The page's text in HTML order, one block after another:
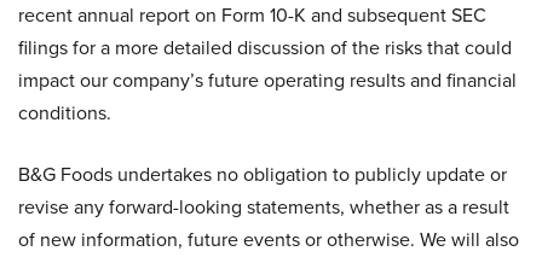
recent annual report on Form 10-K and subsequent SEC
filings for a more detailed discussion of the risks that could
impact our company’s future operating results and financial
conditions.
B&G Foods undertakes no obligation to publicly update or
revise any forward-looking statements, whether as a result
of new information, future events or otherwise. We will also